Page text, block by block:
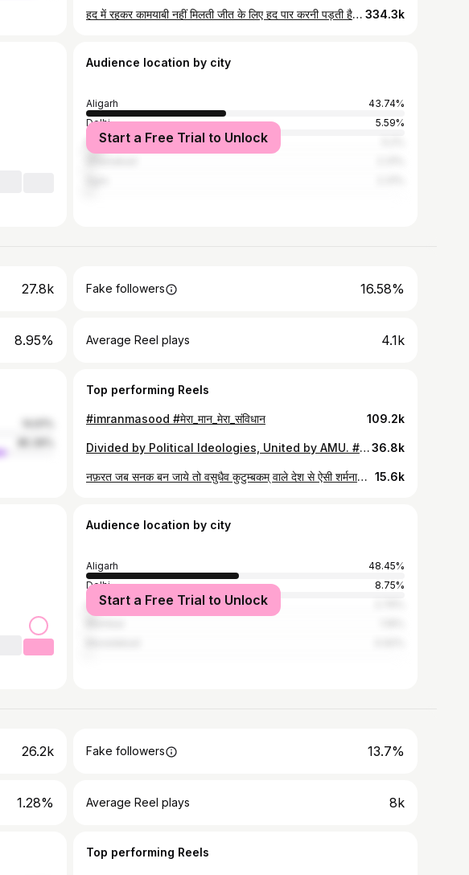
हद में रहकर कामयाबी नहीं मिलती जीत के लिए हद पार करनी पड़ती है🙏 #viral 334.3k
Audience location by city
Aligarh
43.74%
Delhi
5.59%
Mathura
Start a Free Trial to Unlock
27.8k Fake followers 16.58%
8.95% Average Reel plays 4.1k
Top performing Reels
#imranmasood #मेरा_मान_मेरा_संविधान 109.2k
Divided by Political Ideologies, United by AMU. #ALIGS #AMU #Aligarh #HuzaifaRashadi #AMUSU #ReelsofRashadi #AligarhMuslimUniversity36.8k
नफ़रत जब सनक बन जाये तो वसुधैव कुटुम्बकम् वाले देश से ऐसी शर्मनाक तस्वीर ही सामने आती है। क्या संदेश देना चाह रहीं है आपकी पुलिस अमित शाह??? 15.6k
Audience location by city
Aligarh
48.45%
Delhi
8.75%
Lucknow
Start a Free Trial to Unlock
26.2k Fake followers 13.7%
1.28% Average Reel plays 8k
Top performing Reels